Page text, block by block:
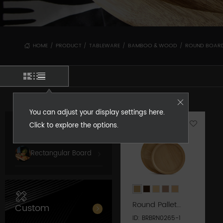
HOME / PRODUCT / TABLEWARE / BAMBOO & WOOD / ROUND
You can adjust your display settings here.
Click to explore the options.
Round Board
Rectangular Board
Custom
Round Pallet
Series
ID: BRBRN0265-1